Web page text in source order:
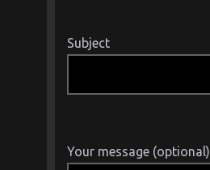
Subject
Your message (optional)